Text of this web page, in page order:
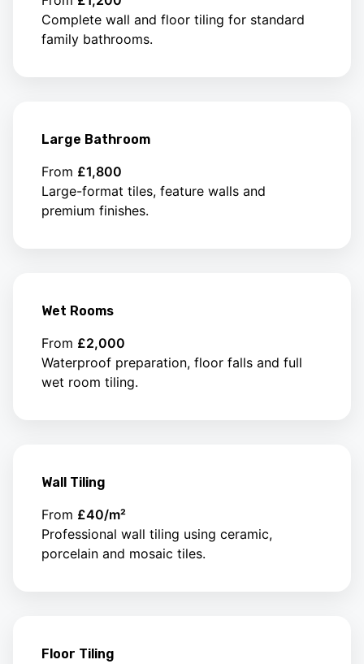
Complete wall and floor tiling for standard
family bathrooms.
Large Bathroom
From £1,800
Large-format tiles, feature walls and
premium finishes.
Wet Rooms
From £2,000
Waterproof preparation, floor falls and full
wet room tiling.
Wall Tiling
From £40/m²
Professional wall tiling using ceramic,
porcelain and mosaic tiles.
Floor Tiling